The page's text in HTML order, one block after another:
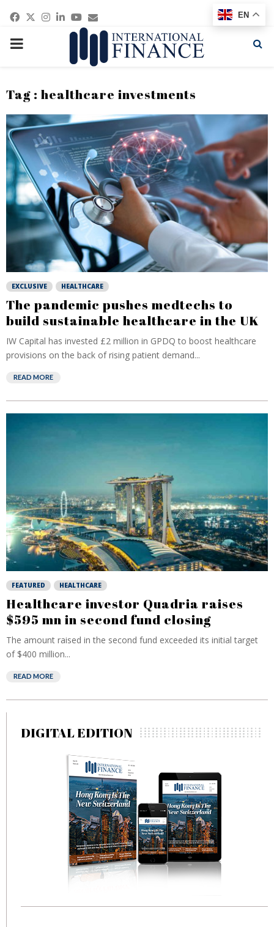
Facebook
Twitter
Instagram
Linkedin
Youtube
Email
PRIMARY
Tag : healthcare investments
EXCLUSIVE HEALTHCARE
The pandemic pushes medtechs to
build sustainable healthcare in the UK
IW Capital has invested £2 million in GPDQ to boost healthcare
provisions on the back of rising patient demand...
READ MORE
FEATURED HEALTHCARE
Healthcare investor Quadria raises
$595 mn in second fund closing
The amount raised in the second fund exceeded its initial target
of $400 million...
READ MORE
DIGITAL EDITION
EN